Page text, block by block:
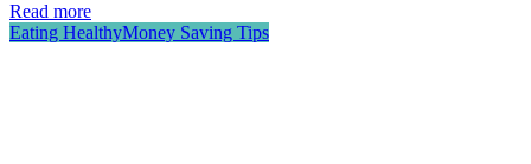
Read more
Eating HealthyMoney Saving Tips